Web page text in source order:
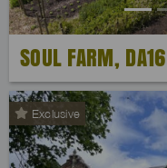
SOUL FARM, DA16
Exclusive